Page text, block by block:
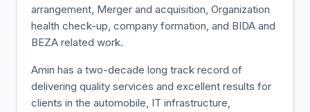
arrangement, Merger and acquisition, Organization
health check-up, company formation, and BIDA and
BEZA related work.
Amin has a two-decade long track record of
delivering quality services and excellent results for
clients in the automobile, IT infrastructure,